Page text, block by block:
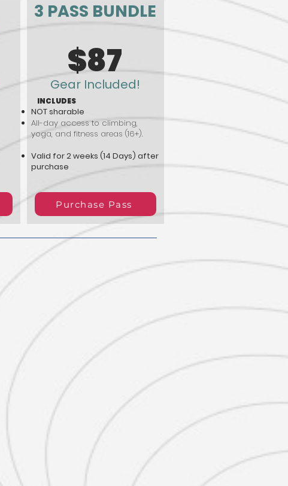
3 PASS BUNDLE
$87
Gear Included!
INCLUDES
NOT sharable
All-day access to climbing,
yoga, and fitness areas (16+).
Valid for 2 weeks (14 Days) after
purchase
Purchase Pass